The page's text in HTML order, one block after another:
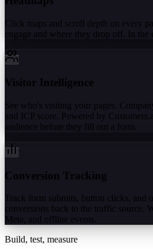
Click maps and scroll depth on every
engage and where they drop off. In the
Visitor Intelligence
See who's visiting your pages.
and ICP score. Powered by
audience before they fill out a form.
Conversion Tracking
Track form submits, button clicks, and
conversions back to the traffic source.
Meta, and offline events.
Build, test, measure